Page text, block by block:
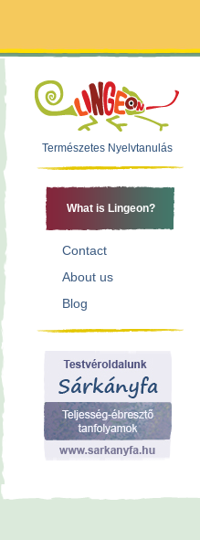
Természetes Nyelvtanulás
What is Lingeon?
Contact
About us
Blog